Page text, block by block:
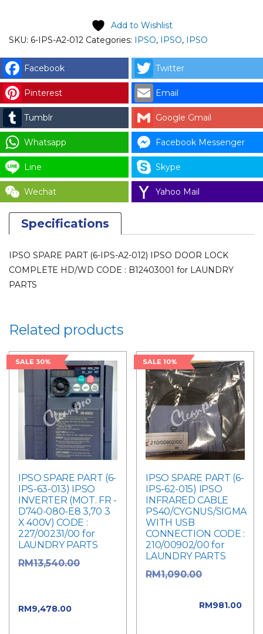
Add to Wishlist
SKU: 6-IPS-A2-012 Categories: IPSO, IPSO, IPSO
Facebook Twitter
Pinterest Email
Tumblr Google Gmail
Whatsapp Facebook Messenger
Line Skype
Wechat Yahoo Mail
Specifications
IPSO SPARE PART (6-IPS-A2-012) IPSO DOOR LOCK
COMPLETE HD/WD CODE : B12403001 for LAUNDRY
PARTS
Related products
SALE 30%
IPSO SPARE PART (6-
IPS-63-013) IPSO
INVERTER (MOT. FR -
D740-080-E8 3,70 3
X 400V) CODE :
227/00231/00 for
LAUNDRY PARTS
RM13,540.00
RM9,478.00
SALE 10%
IPSO SPARE PART (6-
IPS-62-015) IPSO
INFRARED CABLE
PS40/CYGNUS/SIGMA
WITH USB
CONNECTION CODE :
210/00902/00 for
LAUNDRY PARTS
RM1,090.00
RM981.00